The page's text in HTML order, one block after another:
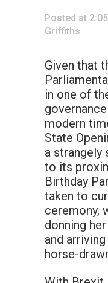
Posted at
Griffiths
Given that
in one of
modern
State
a strangely
to its
Birthday
taken to
ceremony,
donning
and
horse-